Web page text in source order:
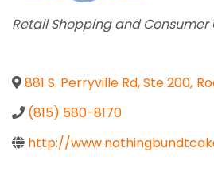
Categories
Retail Shopping and Consumer
881 S. Perryville Rd, Ste 200,
(815) 580-8170
http://